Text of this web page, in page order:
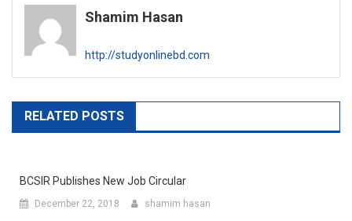
Shamim Hasan
http://studyonlinebd.com
RELATED POSTS
BCSIR Publishes New Job Circular
December 22, 2018 shamim hasan